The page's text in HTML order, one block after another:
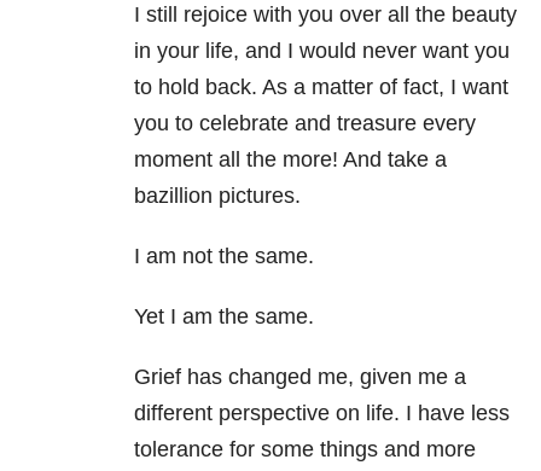
I still rejoice with you over all the beauty
in your life, and I would never want you
to hold back. As a matter of fact, I want
you to celebrate and treasure every
moment all the more! And take a
bazillion pictures.
I am not the same.
Yet I am the same.
Grief has changed me, given me a
different perspective on life. I have less
tolerance for some things and more